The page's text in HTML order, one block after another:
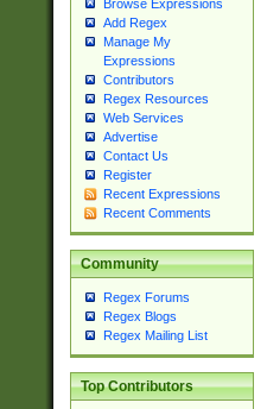
Browse Expressions
Add Regex
Manage My
Expressions
Contributors
Regex Resources
Web Services
Advertise
Contact Us
Register
Recent Expressions
Recent Comments
Community
Regex Forums
Regex Blogs
Regex Mailing List
Top Contributors